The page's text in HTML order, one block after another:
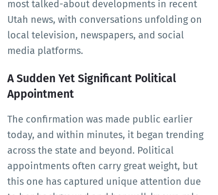
most talked-about developments in recent
Utah news, with conversations unfolding on
local television, newspapers, and social
media platforms.
A Sudden Yet Significant Political
Appointment
The confirmation was made public earlier
today, and within minutes, it began trending
across the state and beyond. Political
appointments often carry great weight, but
this one has captured unique attention due